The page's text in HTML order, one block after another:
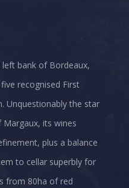
bank of Bordeaux,
recognised First
Unquestionably the star
its wines
plus a balance
to cellar superbly for
from 80ha of red